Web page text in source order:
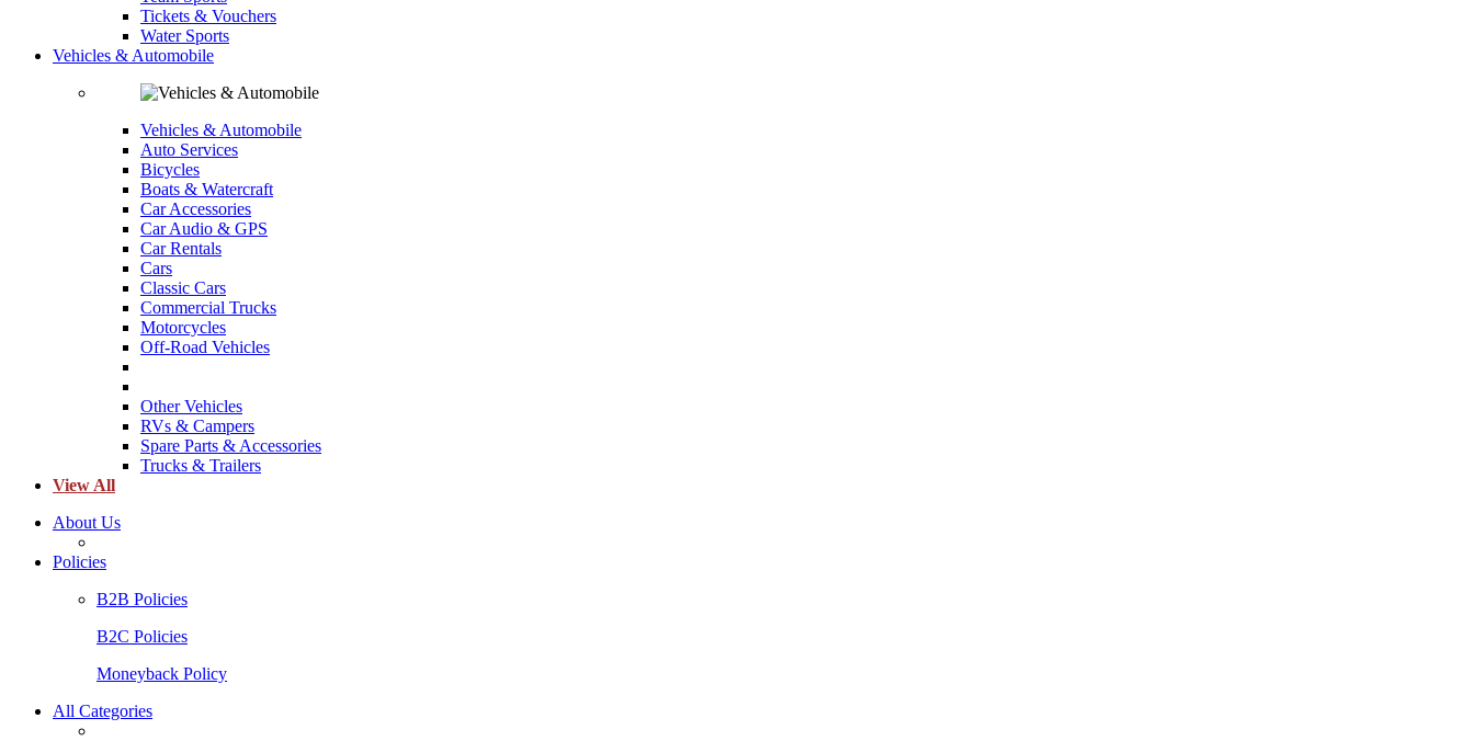
Tickets & Vouchers
Water Sports
Vehicles & Automobile
Vehicles & Automobile
Auto Services
Bicycles
Boats & Watercraft
Car Accessories
Car Audio & GPS
Car Rentals
Cars
Classic Cars
Commercial Trucks
Motorcycles
Off-Road Vehicles
Other Vehicles
RVs & Campers
Spare Parts & Accessories
Trucks & Trailers
View All
About Us
Policies
B2B Policies
B2C Policies
Moneyback Policy
All Categories